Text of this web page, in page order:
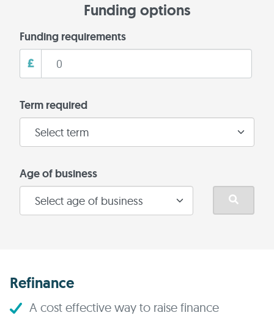
Funding options
Funding requirements
£
Term required
Age of business
Refinance
A cost effective way to raise finance